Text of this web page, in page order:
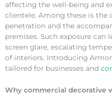
affecting the well-being and
clientele. Among these is the
penetration and the
premises. Such exposure
screen glare, escalating
of interiors. Introducing Armor
tailored for businesses and
Why commercial decorative